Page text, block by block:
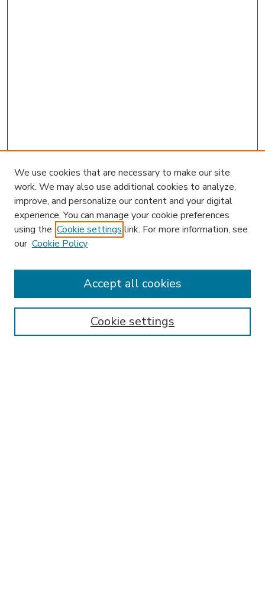
Enter search terms:
We use cookies that are necessary to make our site
work. We may also use additional cookies to analyze,
improve, and personalize our content and your digital
experience. You can manage your cookie preferences
using the Cookie settings link. For more information, see
our Cookie Policy
Cookie settings
Accept all cookies